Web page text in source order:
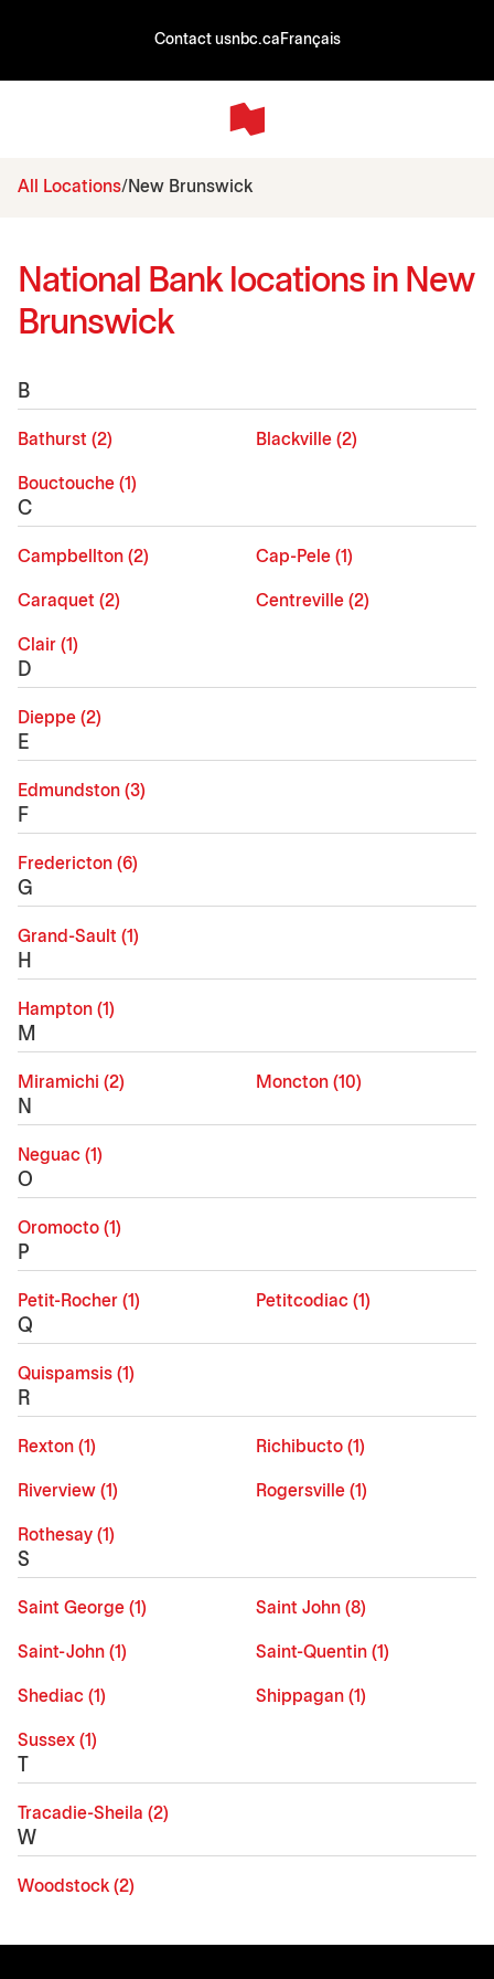
Contact usnbc.ca Français
All Locations New Brunswick
National Bank locations in New
Brunswick
B
Bathurst (2) Blackville (2)
Bouctouche (1)
C
Campbellton (2) Cap-Pele (1)
Caraquet (2) Centreville (2)
Clair (1)
D
Dieppe (2)
E
Edmundston (3)
F
Fredericton (6)
G
Grand-Sault (1)
H
Hampton (1)
M
Miramichi (2) Moncton (10)
N
Neguac (1)
O
Oromocto (1)
P
Petit-Rocher (1) Petitcodiac (1)
Q
Quispamsis (1)
R
Rexton (1) Richibucto (1)
Riverview (1) Rogersville (1)
Rothesay (1)
S
Saint George (1) Saint John (8)
Saint-John (1) Saint-Quentin (1)
Shediac (1) Shippagan (1)
Sussex (1)
Tracadie-Sheila (2)
W
Woodstock (2)